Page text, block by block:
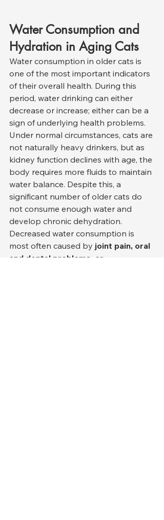
Water Consumption and
Hydration in Aging Cats
Water consumption in older cats is
one of the most important indicators
of their overall health. During this
period, water drinking can either
decrease or increase; either can be a
sign of underlying health problems.
Under normal circumstances, cats are
not naturally heavy drinkers, but as
kidney function declines with age, the
body requires more fluids to maintain
water balance. Despite this, a
significant number of older cats do
not consume enough water and
develop chronic dehydration.
Decreased water consumption is
most often caused by joint pain, oral
and dental problems, or